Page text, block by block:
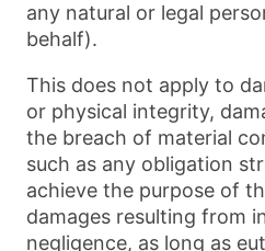
any natural or legal
behalf).
This does not apply to
or physical integrity,
the breach of material
such as any obligation
achieve the purpose of
damages resulting from
negligence, as long as